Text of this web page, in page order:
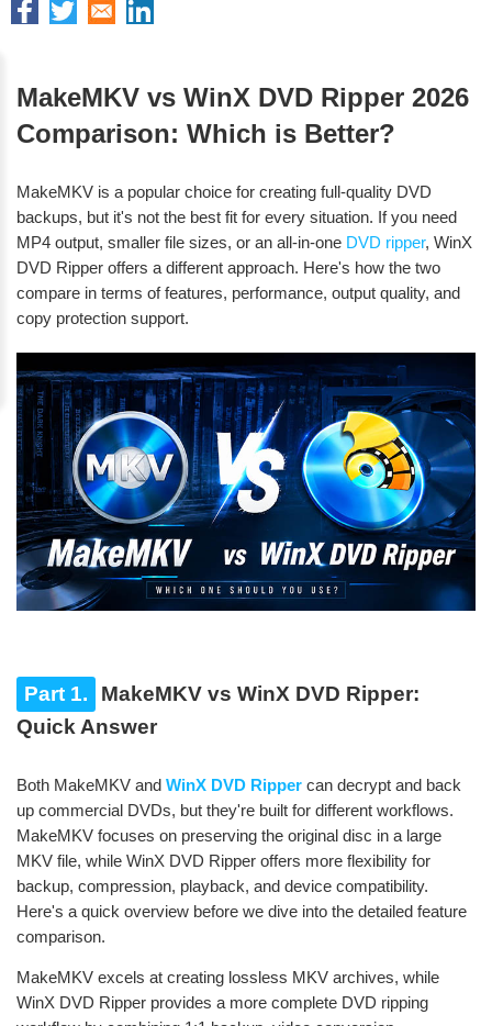
MakeMKV vs WinX DVD Ripper 2026
Comparison: Which is Better?
MakeMKV is a popular choice for creating full-quality DVD
backups, but it's not the best fit for every situation. If you need
MP4 output, smaller file sizes, or an all-in-one DVD ripper, WinX
DVD Ripper offers a different approach. Here's how the two
compare in terms of features, performance, output quality, and
copy protection support.
Part 1.
MakeMKV vs WinX DVD Ripper:
Quick Answer
Both MakeMKV and WinX DVD Ripper can decrypt and back
up commercial DVDs, but they're built for different workflows.
MakeMKV focuses on preserving the original disc in a large
MKV file, while WinX DVD Ripper offers more flexibility for
backup, compression, playback, and device compatibility.
Here's a quick overview before we dive into the detailed feature
comparison.
MakeMKV excels at creating lossless MKV archives, while
WinX DVD Ripper provides a more complete DVD ripping